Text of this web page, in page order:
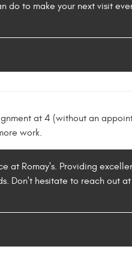
do to make your next visit
at 4 (without an
work.
at Romay's. Providing
Don't hesitate to reach out at